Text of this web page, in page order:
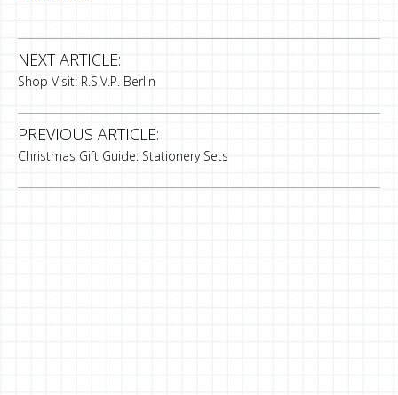
NEXT ARTICLE:
Shop Visit: R.S.V.P. Berlin
PREVIOUS ARTICLE:
Christmas Gift Guide: Stationery Sets